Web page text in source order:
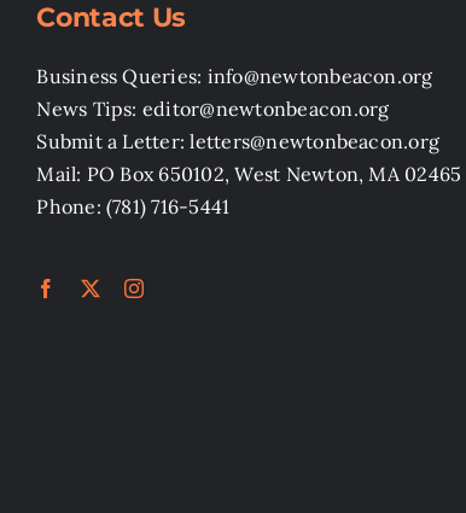
Contact Us
Business Queries: info@newtonbeacon.org
News Tips: editor@newtonbeacon.org
Submit a Letter: letters@newtonbeacon.org
Mail: PO Box 650102, West Newton, MA 02465
Phone: (781) 716-5441